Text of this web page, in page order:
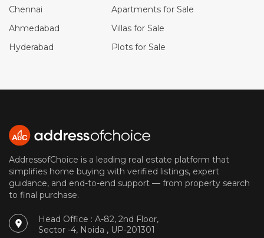
Chennai
Ahmedabad
Hyderabad
Apartments for Sale
Villas for Sale
Plots for Sale
AddressofChoice is a leading real estate platform that
simplifies home buying with verified listings, expert
guidance, and end-to-end support — from property search
to final purchase.
Head Office : A-82, 2nd Floor,
Sector -4, Noida , UP-201301